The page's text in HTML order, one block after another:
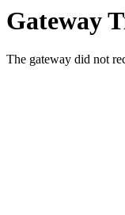
Gateway
The gateway did not